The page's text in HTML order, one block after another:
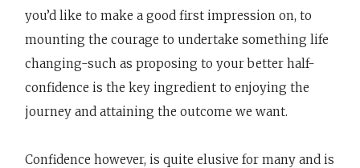
you’d like to make a good first impression on, to
mounting the courage to undertake something life
changing-such as proposing to your better half-
confidence is the key ingredient to enjoying the
journey and attaining the outcome we want.
Confidence however, is quite elusive for many and is